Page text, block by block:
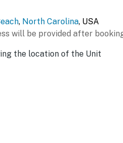
, North Carolina, USA
will be provided after